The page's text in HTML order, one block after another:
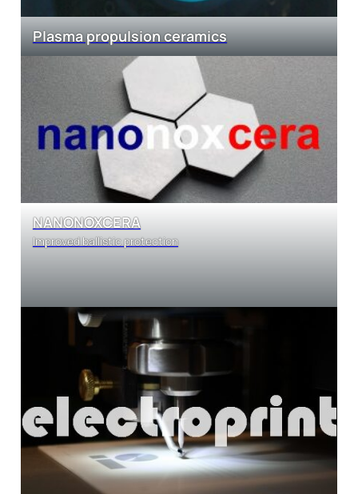
Plasma propulsion ceramics
NANONOXCERA
Improved ballistic protection